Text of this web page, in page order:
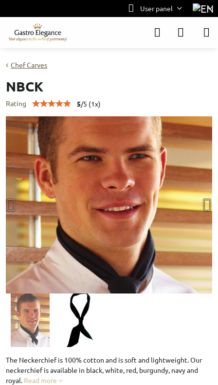
User panel
Chef Carves
NBCK
Rating 5/5 (1x)
The Neckerchief is 100% cotton and is soft and lightweight. Our
neckerchief is available in black, white, red, burgundy, navy and
royal. Read more